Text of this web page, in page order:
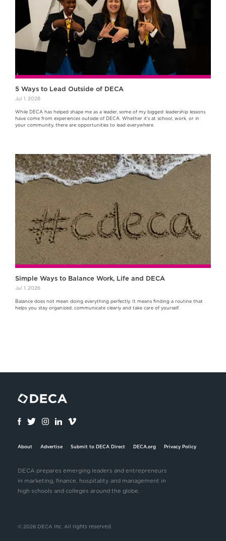
5 Ways to Lead Outside of DECA
Jul 1, 2026
While DECA has helped shape me as a leader, some of my biggest leadership lessons
have come from experiences outside of DECA. Whether it's at school, work, or in
your community, there are opportunities to lead everywhere.
Simple Ways to Balance Work, Life and DECA
Jul 1, 2026
Balance does not mean doing everything perfectly. It means finding a routine that
helps you stay organized, communicate clearly and take care of yourself.
About Advertise Submit to DECA Direct DECA.org Privacy Policy
DECA prepares emerging leaders and entrepreneurs
in marketing, finance, hospitality and management in
high schools and colleges around the globe.
© 2026 DECA Inc. All rights reserved.